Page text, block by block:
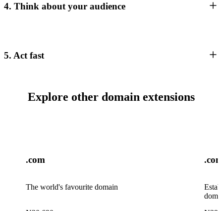
4. Think about your audience
5. Act fast
Explore other domain extensions
.com
The world's favourite domain